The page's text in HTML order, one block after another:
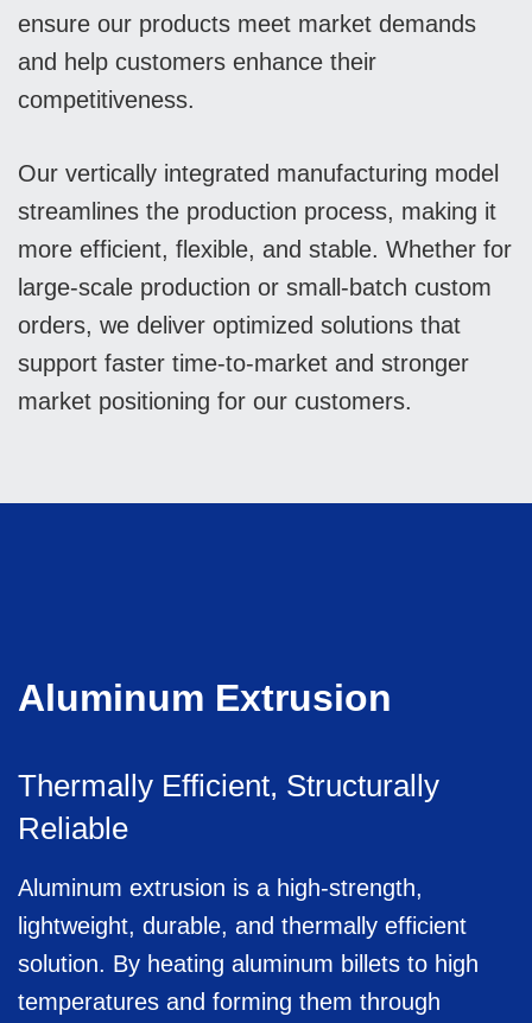
ensure our products meet market demands
and help customers enhance their
competitiveness.
Our vertically integrated manufacturing model
streamlines the production process, making it
more efficient, flexible, and stable. Whether for
large-scale production or small-batch custom
orders, we deliver optimized solutions that
support faster time-to-market and stronger
market positioning for our customers.
Aluminum Extrusion
Thermally Efficient, Structurally
Reliable
Aluminum extrusion is a high-strength,
lightweight, durable, and thermally efficient
solution. By heating aluminum billets to high
temperatures and forming them through